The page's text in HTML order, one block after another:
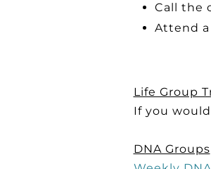
Call the
Attend
Life Group
If you
DNA Groups